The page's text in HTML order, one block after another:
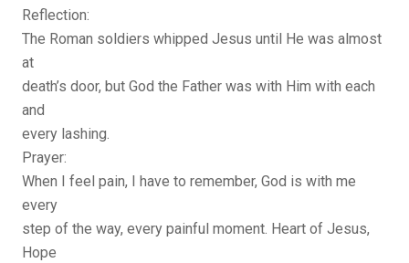
Reflection:
The Roman soldiers whipped Jesus until He was almost
at
death’s door, but God the Father was with Him with each
and
every lashing.
Prayer:
When I feel pain, I have to remember, God is with me
every
step of the way, every painful moment. Heart of Jesus,
Hope